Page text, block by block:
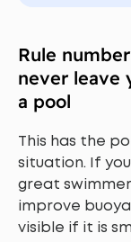
Rule
never leave
a pool
This has the
situation. If
great
improve
visible if it is